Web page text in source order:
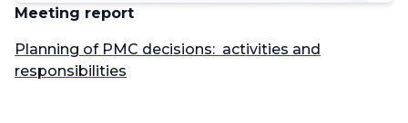
Meeting report
Planning of PMC decisions: activities and
responsibilities